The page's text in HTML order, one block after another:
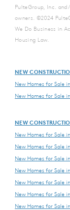
PulteGroup, Inc.
owners. ©2024
We Do Business in
Housing Law.
NEW
New Homes for Sale
New Homes for Sale
NEW
New Homes for Sale
New Homes for Sale
New Homes for Sale
New Homes for Sale
New Homes for Sale
New Homes for Sale
New Homes for Sale